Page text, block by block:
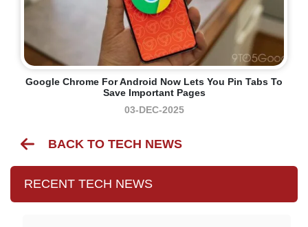
Google Chrome For Android Now Lets You Pin Tabs To
Save Important Pages
03-DEC-2025
BACK TO TECH NEWS
RECENT TECH NEWS